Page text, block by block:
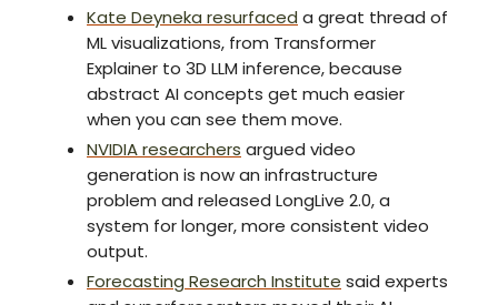
Kate Deyneka resurfaced a great thread of
ML visualizations, from Transformer
Explainer to 3D LLM inference, because
abstract AI concepts get much easier
when you can see them move.
NVIDIA researchers argued video
generation is now an infrastructure
problem and released LongLive 2.0, a
system for longer, more consistent video
output.
Forecasting Research Institute said experts